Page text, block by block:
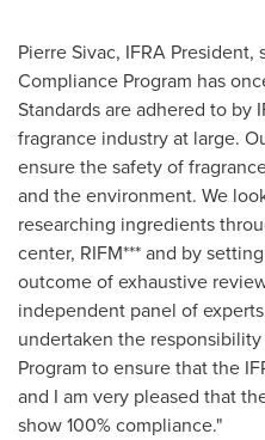
Pierre Sivac, IFRA
Compliance Program has
Standards are adhered to by
fragrance industry at large.
ensure the safety of
and the environment. We
researching ingredients
center, RIFM*** and by
outcome of exhaustive
independent panel of
undertaken the
Program to ensure that the
and I am very pleased that
show 100% compliance."